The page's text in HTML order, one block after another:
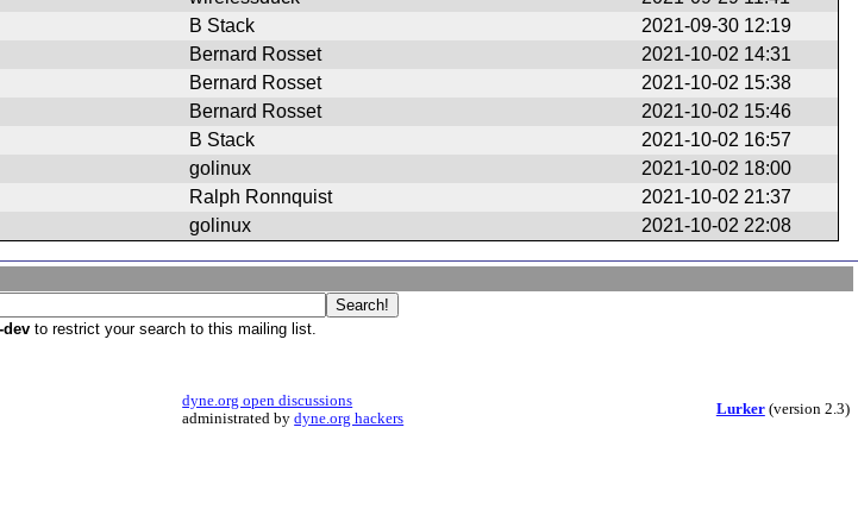
B Stack
2021-09-30 12:19
Bernard Rosset
2021-10-02 14:31
Bernard Rosset
2021-10-02 15:38
Bernard Rosset
2021-10-02 15:46
B Stack
2021-10-02 16:57
golinux
2021-10-02 18:00
Ralph Ronnquist
2021-10-02 21:37
golinux 2021-10-02 22:08
to restrict your search to this mailing list.
dyne.org open discussions
administrated bydyne.org hackers
Lurker(version 2.3)